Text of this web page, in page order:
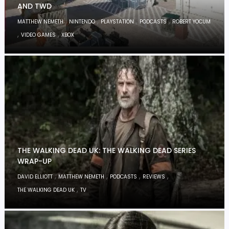
AND TWD
MATTHEW NEMETH, NINTENDO,PLAYSTATION, PODCASTS,ROBERT YOCUM
,VIDEO GAMES,XBOX
THE WALKING DEAD UK: THE WALKING DEAD SERIES
WRAP-UP
DAVID ELLIOTT,MATTHEW NEMETH , PODCASTS , REVIEWS ,
THE WALKING DEAD UK ,TV